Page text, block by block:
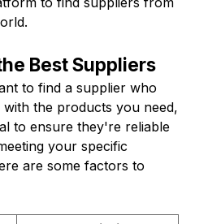
Best Suppliers
to find a supplier who
the products you need,
to ensure they're reliable
your specific
are some factors to